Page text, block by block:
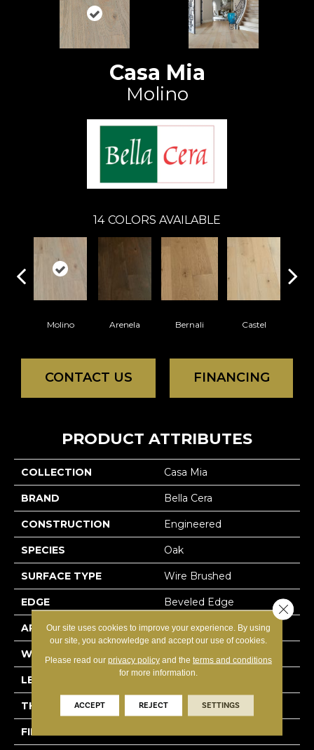
Casa Mia
Molino
14 COLORS AVAILABLE
Molino Arenela Bernali Castel
CONTACT US FINANCING
PRODUCT ATTRIBUTES
COLLECTION Casa Mia
BRAND Bella Cera
CONSTRUCTION Engineered
SPECIES Oak
SURFACE TYPE Wire Brushed
EDGE Beveled Edge
APPLICATION Residential
WIDTH 7.5"
LENGTH 15-60"
THICKNESS 3/8"
FINISH COATING
Our site uses cookies to improve your experience. By using
our site, you acknowledge and accept our use of cookies.
Please read our privacy policyand the terms and conditions
for more information.
ACCEPT REJECT SETTINGS
Close